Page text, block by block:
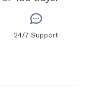
24/7 Support